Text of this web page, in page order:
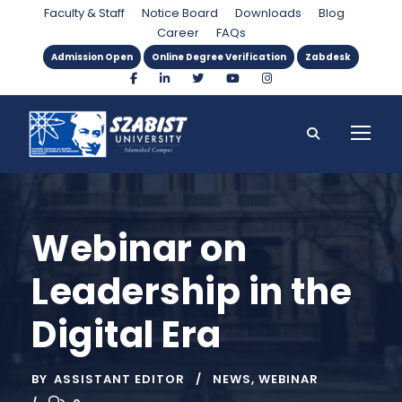
Faculty & Staff Notice Board Downloads
Blog
Career
FAQs
Admission Open Online Degree Verification Zabdesk
Webinar on
Leadership in the
Digital Era
BY ASSISTANT EDITOR NEWS, WEBINAR